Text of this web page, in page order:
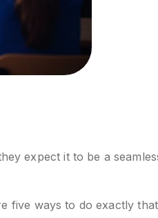
expect it to be a
five ways to do exactly